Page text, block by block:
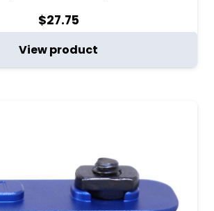
$27.75
View product